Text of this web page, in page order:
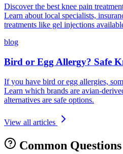
Discover the best knee pain
Learn about local specialists,
treatments like gel injections
blog
Bird or Egg Allergy? Safe
If you have bird or egg allergies,
Learn which brands are avian-
alternatives are safe options.
View all articles
Common Questions